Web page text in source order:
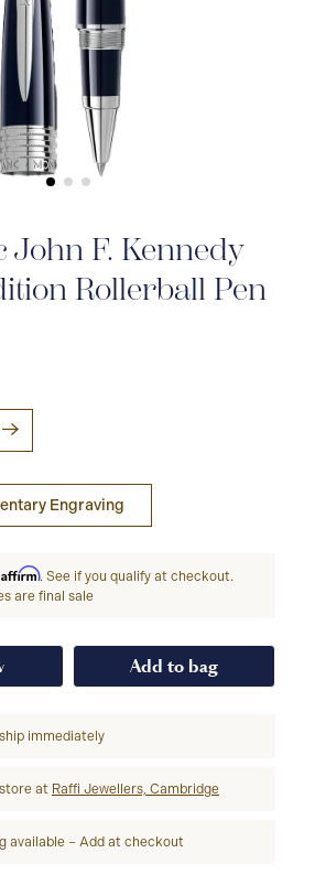
John F. Kennedy
Rollerball Pen
Engraving
Affirm. See if you qualify at checkout.
are final sale
Add to bag
immediately
at Raffi Jewellers, Cambridge
available – Add at checkout